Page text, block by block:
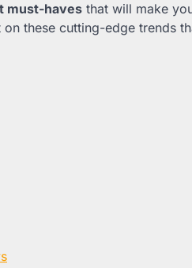
must-haves that will make
these cutting-edge trends